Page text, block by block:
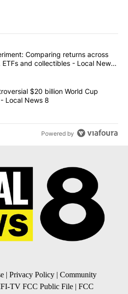
most commented articles in the last
$10K experiment: Comparing
Comparing returns across
and collectibles - Local News
scraps controversial $20 billion
$20 billion World Cup
Local News 8
Powered by
| Privacy Policy | Community
TV FCC Public File | FCC